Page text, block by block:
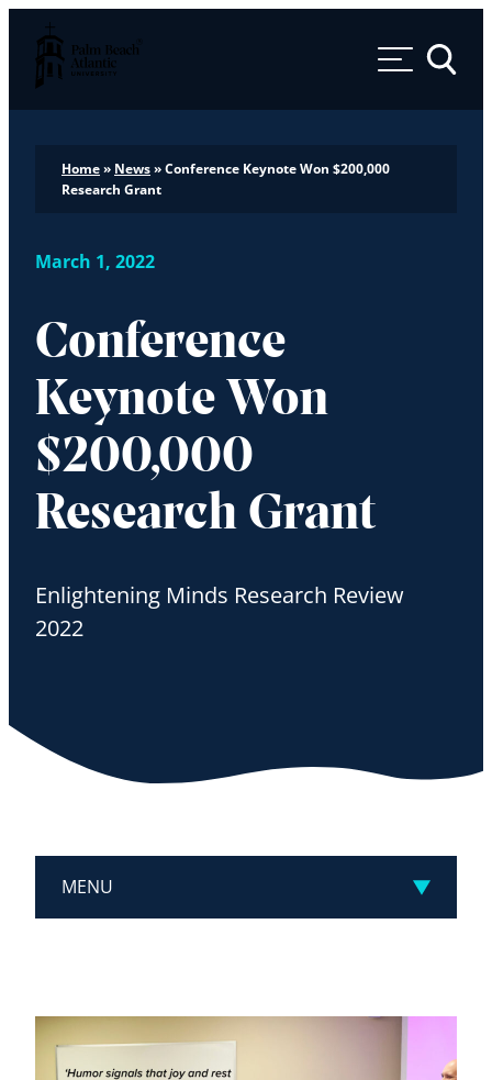
Palm Beach Atlantic University
Toggle
Home» News»Conference Keynote Won $200,000
Research Grant
March 1, 2022
Conference
Keynote Won
$200,000
Research Grant
Enlightening Minds Research Review
2022
MENU